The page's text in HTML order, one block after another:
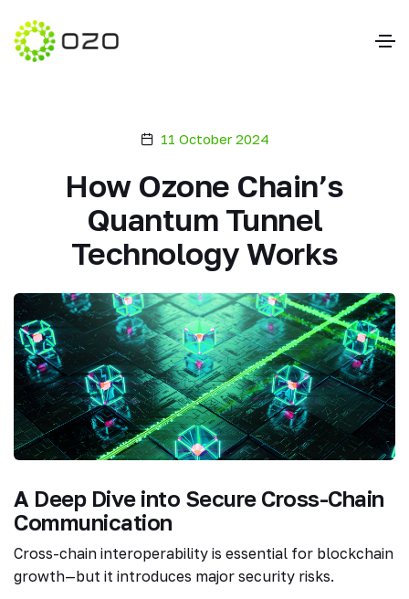
11 October 2024
How Ozone Chain’s
Quantum Tunnel
Technology Works
A Deep Dive into Secure Cross-Chain
Communication
Cross-chain interoperability is essential for blockchain
growth—but it introduces major security risks.